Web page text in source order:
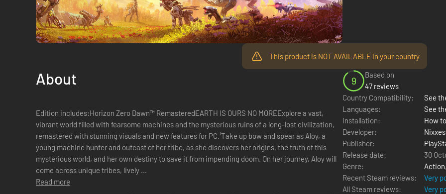
This product is NOT AVAILABLE in your country
About
Edition includes:Horizon Zero Dawn™ RemasteredEARTH IS OURS NO MOREExplore a vast,
vibrant world filled with fearsome machines and the mysterious ruins of a long-lost civilization,
remastered with stunning visuals and new features for PC.¹Take up bow and spear as Aloy, a
young machine hunter and outcast of her tribe, as she discovers her origins, the truth of this
mysterious world, and her own destiny to save it from impending doom. On her journey, Aloy will
come across unique tribes, lively ...
Read more
9
Based on
47 reviews
Country Compatibility:
See
Languages:
See
Installation:
How
Developer:
Publisher:
Release date:
30
Genre:
Action
Recent Steam reviews:
Very
All Steam reviews:
Very